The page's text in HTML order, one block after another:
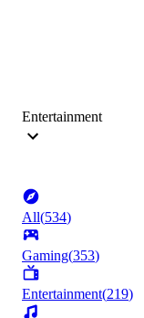
Entertainment
All(534)
Gaming(353)
Entertainment(219)